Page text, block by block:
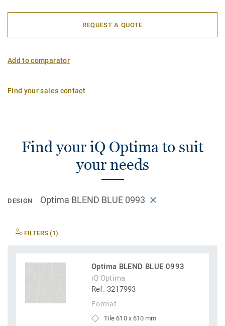
REQUEST A QUOTE
Add to comparator
Find your sales contact
Find your iQ Optima to suit
your needs
DESIGN Optima BLEND BLUE 0993
FILTERS (1)
Optima BLEND BLUE 0993
iQ Optima
Ref. 3217993
Format
Tile 610 x 610 mm